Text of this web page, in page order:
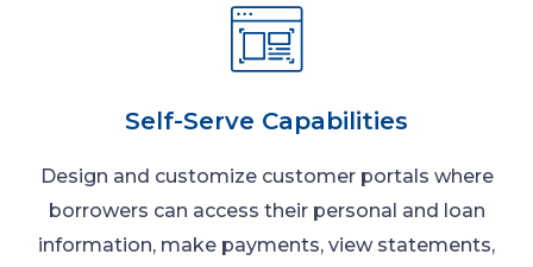
Self-Serve Capabilities
Design and customize customer portals where
borrowers can access their personal and loan
information, make payments, view statements,